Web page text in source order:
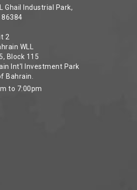
Ghail Industrial Park,
86384
2
WLL
Block 115
Int'l Investment Park
Bahrain.
to 7:00pm